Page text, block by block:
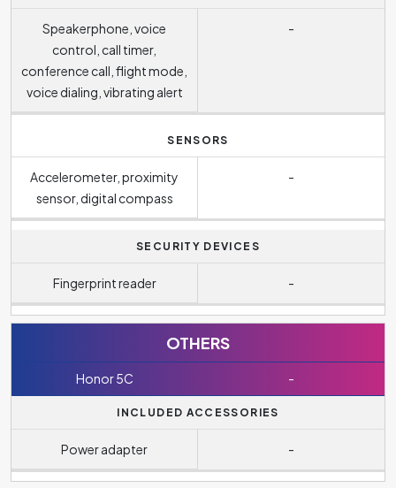
Speakerphone, voice
control, call timer,
conference call, flight mode,
voice dialing, vibrating alert
-
SENSORS
Accelerometer, proximity
sensor, digital compass
-
SECURITY DEVICES
Fingerprint reader -
OTHERS
Honor 5C -
INCLUDED ACCESSORIES
Power adapter -